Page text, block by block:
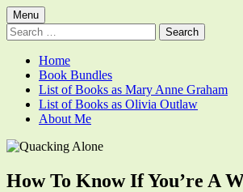
Skip
to
content
Quacking Alone
Reflections by Mary Anne Graham
Primary
Menu
Menu
Search
for:
Home
Book Bundles
List of Books as Mary Anne Graham
List of Books as Olivia Outlaw
About Me
How To Know If You’re A